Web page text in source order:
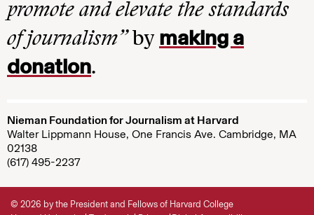
promote and elevate the standards
of journalism”by making a
donation.
Nieman Foundation for Journalism at Harvard
Walter Lippmann House, One Francis Ave. Cambridge, MA
02138
(617) 495-2237
© 2026 by the President and Fellows of Harvard College